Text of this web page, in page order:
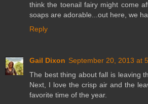
think the toenail fairy might come
soaps are adorable...out here, we
Reply
Gail Dixon September 20, 2013 at
The best thing about fall is leaving
Next, I love the crisp air and the
favorite time of the year.